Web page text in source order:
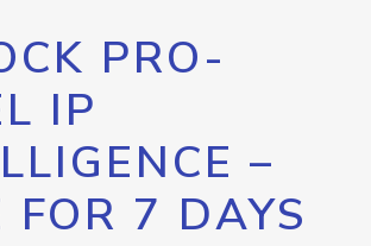
PRO-
IP
–
FOR 7 DAYS